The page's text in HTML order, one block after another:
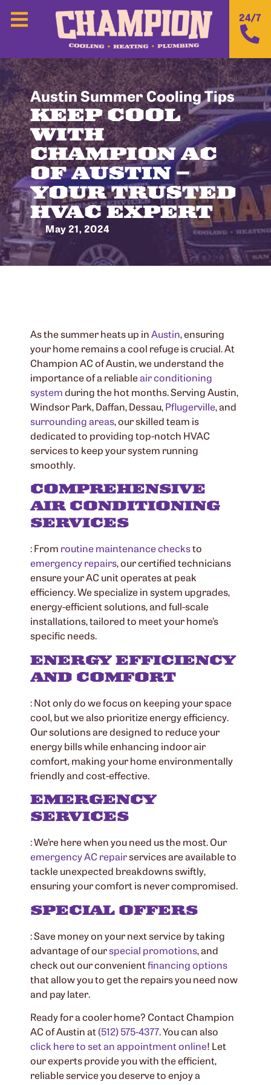
24/7
Austin Summer Cooling Tips
KEEP COOL
WITH
CHAMPION AC
OF AUSTIN –
YOUR TRUSTED
HVAC EXPERT
May 21, 2024
As the summer heats up inAustin, ensuring
your home remains a cool refuge is crucial. At
Champion AC of Austin, we understand the
importance of a reliableair conditioning
systemduring the hot months. Serving Austin,
Windsor Park, Daffan, Dessau,Pflugerville, and
surrounding areas, our skilled team is
dedicated to providing top-notch HVAC
services to keep your system running
smoothly.
COMPREHENSIVE
AIR CONDITIONING
SERVICES
: From routine maintenance checksto
emergency repairs, our certified technicians
ensure your AC unit operates at peak
efficiency. We specialize in system upgrades,
energy-efficient solutions, and full-scale
installations, tailored to meet your home’s
specific needs.
ENERGY EFFICIENCY
AND COMFORT
: Not only do we focus on keeping your space
cool, but we also prioritize energy efficiency.
Our solutions are designed to reduce your
energy bills while enhancing indoor air
comfort, making your home environmentally
friendly and cost-effective.
EMERGENCY
SERVICES
: We’re here when you need us the most. Our
emergencyAC repairservices are available to
tackle unexpected breakdowns swiftly,
ensuring your comfort is never compromised.
SPECIAL OFFERS
: Save money on your next service by taking
advantage of ourspecial promotions, and
check out our convenientfinancing options
that allow you to get the repairs you need now
and pay later.
Ready for a cooler home? Contact Champion
AC of Austin at(512) 575-4377. You can also
click here to set an appointment online! Let
our experts provide you with the efficient,
reliable service you deserve to enjoy a